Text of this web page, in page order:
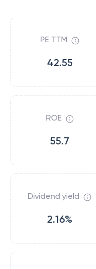
PE TTM
42.55
ROE
55.7
Dividend yield
2.16%